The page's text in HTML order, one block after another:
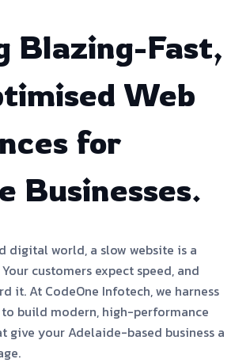
Blazing-Fast,
Web
for
Businesses.
digital world, a slow website is a
customers expect speed, and
it. At CodeOne Infotech, we harness
build modern, high-performance
give your Adelaide-based business a